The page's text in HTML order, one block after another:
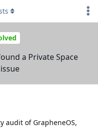
a Private Space
audit of GrapheneOS,